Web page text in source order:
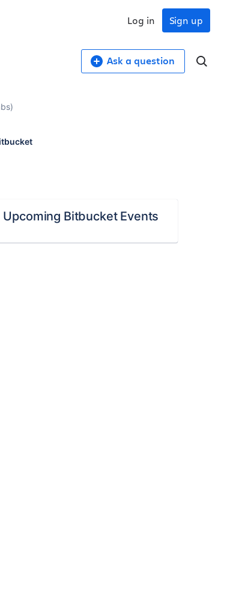
Sign up
Log in
Ask a question
Upcoming Bitbucket Events